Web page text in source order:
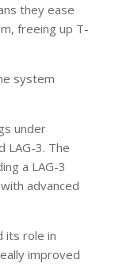
they ease
freeing up T-
system
under
LAG-3. The
a LAG-3
advanced
its role in
improved